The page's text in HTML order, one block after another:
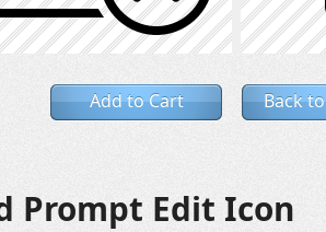
Add to Cart Back
Prompt Edit Icon